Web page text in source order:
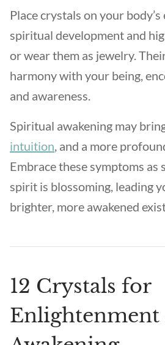
Place crystals on your
spiritual development and
or wear them as jewelry.
harmony with your being,
and awareness.
Spiritual awakening may
intuition, and a more
Embrace these symptoms as
spirit is blossoming, leading
brighter, more awakened
12 Crystals for
Enlightenment